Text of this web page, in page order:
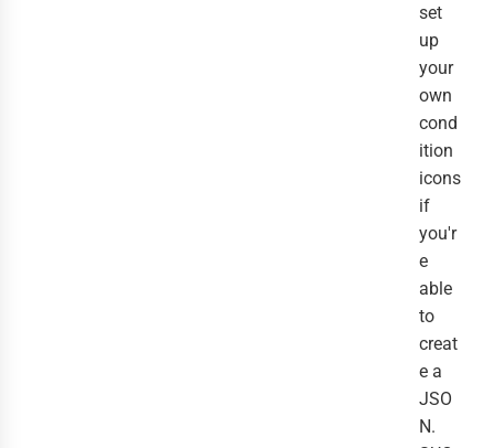
set
up
your
own
cond
ition
icons
if
you'r
e
able
to
creat
e a
JSO
N.